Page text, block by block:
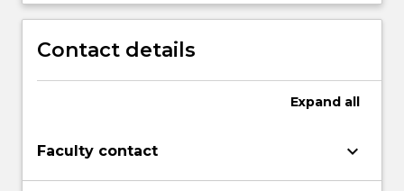
Contact details
Expand all
Faculty contact keyboard_arrow_down